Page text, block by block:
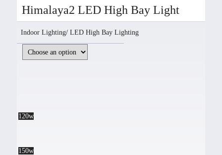
Himalaya2 LED High Bay Light
Indoor Lighting/ LED High Bay Lighting
120w
150w